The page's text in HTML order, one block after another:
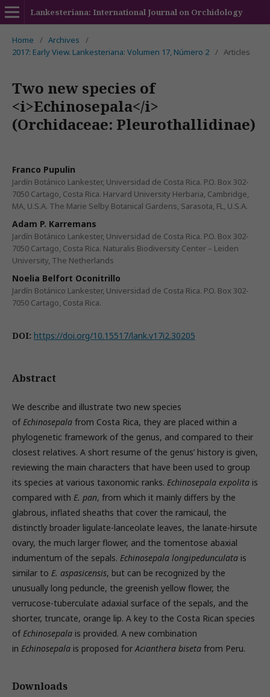
Lankesteriana: International Journal on Orchidology
Home / Archives
/
2017: Early View. Lankesteriana: Volumen 17, Número 2 / Articles
Two new species of
<i>Echinosepala</i>
(Orchidaceae: Pleurothallidinae)
Franco Pupulin
Jardín Botánico Lankester, Universidad de Costa Rica. P.O. Box 302-
7050 Cartago, Costa Rica. Harvard University Herbaria, Cambridge,
MA, U.S.A. The Marie Selby Botanical Gardens, Sarasota, FL, U.S.A.
Adam P. Karremans
Jardín Botánico Lankester, Universidad de Costa Rica. P.O. Box 302-
7050 Cartago, Costa Rica. Naturalis Biodiversity Center – Leiden
University, The Netherlands
Noelia Belfort Oconitrillo
Jardín Botánico Lankester, Universidad de Costa Rica. P.O. Box 302-
7050 Cartago, Costa Rica.
DOI: https://doi.org/10.15517/lank.v17i2.30205
Abstract
We describe and illustrate two new species
ofEchinosepala from Costa Rica, they are placed within a
phylogenetic framework of the genus, and compared to their
closest relatives. A short resume of the genus’ history is given,
reviewing the main characters that have been used to group
its species at various taxonomic ranks. Echinosepala expolita is
compared with E. pan, from which it mainly differs by the
glabrous, inflated sheaths that cover the ramicaul, the
distinctly broader ligulate-lanceolate leaves, the lanate-hirsute
ovary, the much larger flower, and the tomentose abaxial
indumentum of the sepals. Echinosepala longipedunculata is
similar to E. aspasicensis, but can be recognized by the
unusually long peduncle, the greenish yellow flower, the
verrucose-tuberculate adaxial surface of the sepals, and the
shorter, truncate, orange lip. A key to the Costa Rican species
ofEchinosepala is provided. A new combination
in Echinosepala is proposed forAcianthera biseta from Peru.
Downloads